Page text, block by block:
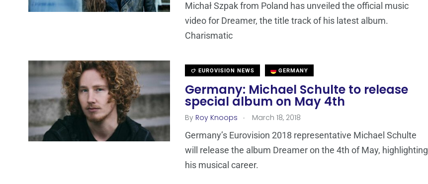
Michał Szpak from Poland has unveiled the official music
video for Dreamer, the title track of his latest album.
Charismatic
EUROVISION NEWS GERMANY
Germany: Michael Schulte to release
special album on May 4th
By Roy Knoops . March 18, 2018
Germany’s Eurovision 2018 representative Michael Schulte
will release the album Dreamer on the 4th of May, highlighting
his musical career.